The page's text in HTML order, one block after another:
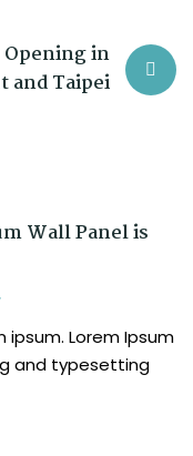
Opening in
and Taipei
Wall Panel is
ipsum. Lorem Ipsum
and typesetting